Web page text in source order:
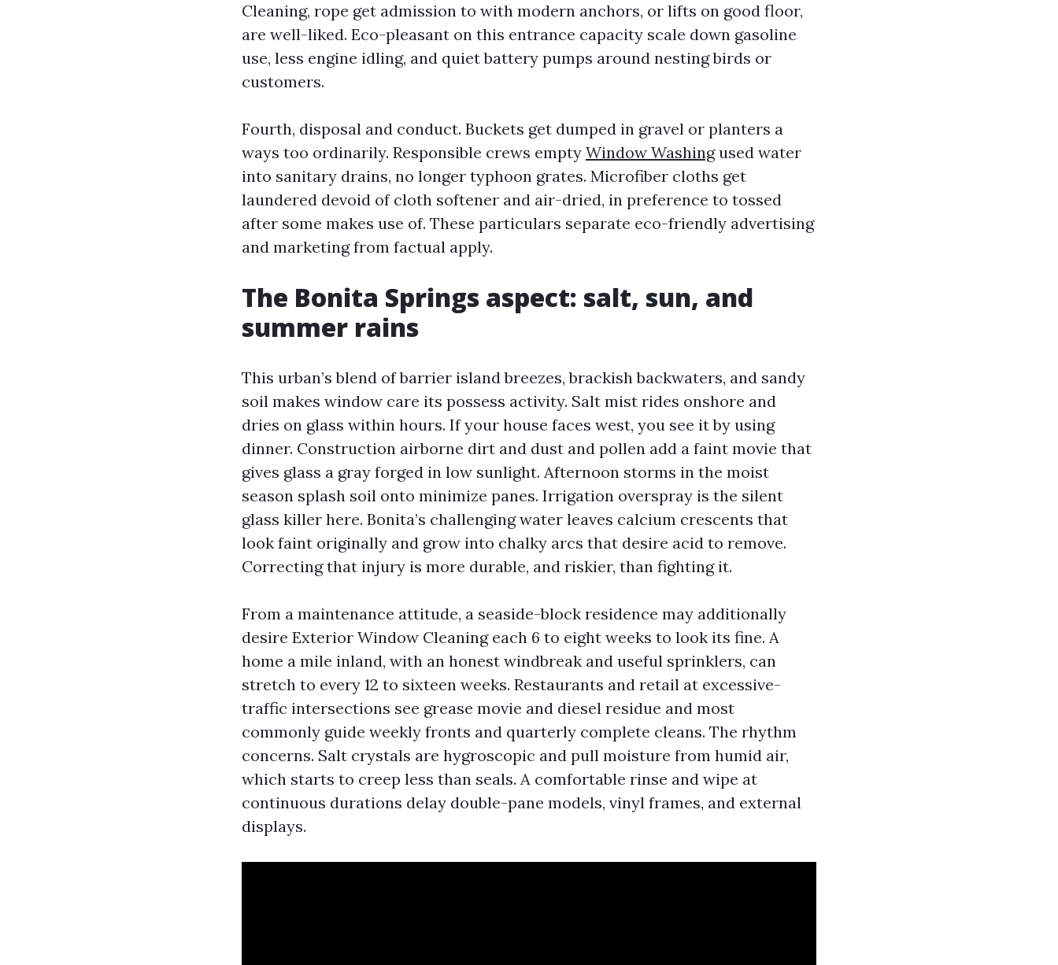
Cleaning, rope get admission to with modern anchors, or lifts on good floor,
are well-liked. Eco-pleasant on this entrance capacity scale down gasoline
use, less engine idling, and quiet battery pumps around nesting birds or
customers.
Fourth, disposal and conduct. Buckets get dumped in gravel or planters a
ways too ordinarily. Responsible crews empty Window Washingused water
into sanitary drains, no longer typhoon grates. Microfiber cloths get
laundered devoid of cloth softener and air-dried, in preference to tossed
after some makes use of. These particulars separate eco-friendly advertising
and marketing from factual apply.
The Bonita Springs aspect: salt, sun, and
summer rains
This urban’s blend of barrier island breezes, brackish backwaters, and sandy
soil makes window care its possess activity. Salt mist rides onshore and
dries on glass within hours. If your house faces west, you see it by using
dinner. Construction airborne dirt and dust and pollen add a faint movie that
gives glass a gray forged in low sunlight. Afternoon storms in the moist
season splash soil onto minimize panes. Irrigation overspray is the silent
glass killer here. Bonita’s challenging water leaves calcium crescents that
look faint originally and grow into chalky arcs that desire acid to remove.
Correcting that injury is more durable, and riskier, than fighting it.
From a maintenance attitude, a seaside-block residence may additionally
desire Exterior Window Cleaning each 6 to eight weeks to look its fine. A
home a mile inland, with an honest windbreak and useful sprinklers, can
stretch to every 12 to sixteen weeks. Restaurants and retail at excessive-
traffic intersections see grease movie and diesel residue and most
commonly guide weekly fronts and quarterly complete cleans. The rhythm
concerns. Salt crystals are hygroscopic and pull moisture from humid air,
which starts to creep less than seals. A comfortable rinse and wipe at
continuous durations delay double-pane models, vinyl frames, and external
displays.